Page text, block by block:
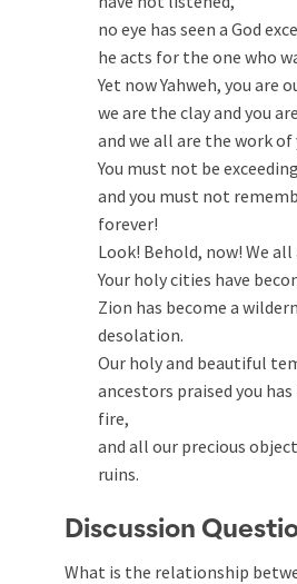
no eye has seen a God
he acts for the one who
Yet now Yahweh, you are
we are the clay and you
and we all are the work of
You must not be
and you must not
forever!
Look! Behold, now! We
Your holy cities have
Zion has become a
desolation.
Our holy and beautiful
ancestors praised you
fire,
and all our precious
ruins.
Discussion
What is the relationship